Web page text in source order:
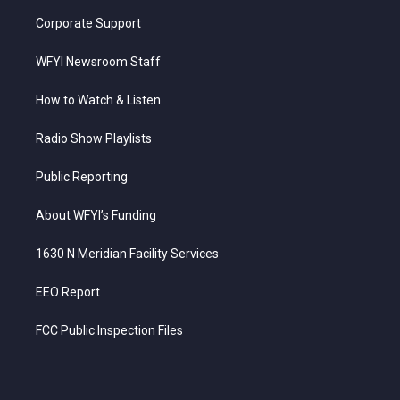
Corporate Support
WFYI Newsroom Staff
How to Watch & Listen
Radio Show Playlists
Public Reporting
About WFYI’s Funding
1630 N Meridian Facility Services
EEO Report
FCC Public Inspection Files